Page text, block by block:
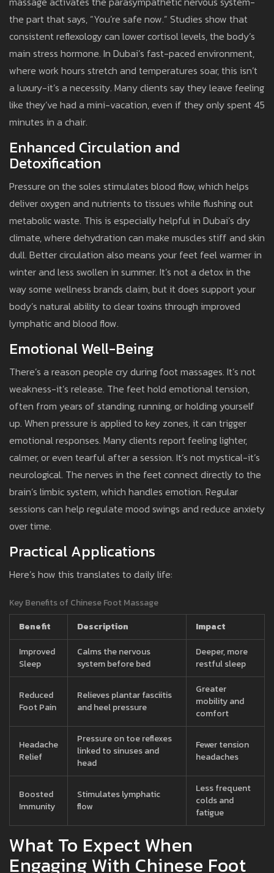
the part that says, “You’re safe now.” Studies show that
consistent reflexology can lower cortisol levels, the body’s
main stress hormone. In Dubai’s fast-paced environment,
where work hours stretch and temperatures soar, this isn’t
a luxury-it’s a necessity. Many clients say they leave feeling
like they’ve had a mini-vacation, even if they only spent 45
minutes in a chair.
Enhanced Circulation and
Detoxification
Pressure on the soles stimulates blood flow, which helps
deliver oxygen and nutrients to tissues while flushing out
metabolic waste. This is especially helpful in Dubai’s dry
climate, where dehydration can make muscles stiff and skin
dull. Better circulation also means your feet feel warmer in
winter and less swollen in summer. It’s not a detox in the
way some wellness brands claim, but it does support your
body’s natural ability to clear toxins through improved
lymphatic and blood flow.
Emotional Well-Being
There’s a reason people cry during foot massages. It’s not
weakness-it’s release. The feet hold emotional tension,
often from years of standing, running, or holding yourself
up. When pressure is applied to key zones, it can trigger
emotional responses. Many clients report feeling lighter,
calmer, or even tearful after a session. It’s not mystical-it’s
neurological. The nerves in the feet connect directly to the
brain’s limbic system, which handles emotion. Regular
sessions can help regulate mood swings and reduce anxiety
over time.
Practical Applications
Here’s how this translates to daily life:
Key Benefits of Chinese Foot Massage
Benefit
Description
Impact
Improved
Sleep
Calms the nervous
system before bed
Deeper, more
restful sleep
Reduced
Foot Pain
Relieves plantar fasciitis
and heel pressure
Greater
mobility and
comfort
Headache
Relief
Pressure on toe reflexes
linked to sinuses and
head
Fewer tension
headaches
Boosted
Immunity
Stimulates lymphatic
flow
Less frequent
colds and
fatigue
What To Expect When
Engaging With Chinese Foot